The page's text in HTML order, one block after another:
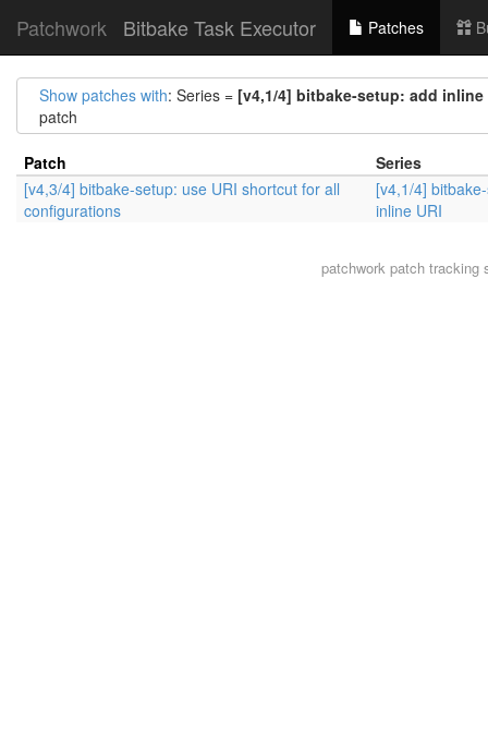
Patchwork Bitbake Task Executor Patches
Show patches with: Series = [v4,1/4] bitbake-setup: add inline
patch
Patch
Series
[v4,3/4] bitbake-setup: use URI shortcut for all
configurations
[v4,1/4]
inline URI
patchworkpatch tracking